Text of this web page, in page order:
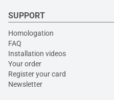
SUPPORT
Homologation
FAQ
Installation videos
Your order
Register your card
Newsletter